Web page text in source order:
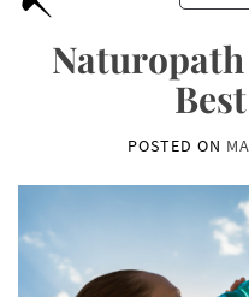
POSTED ON